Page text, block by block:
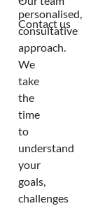
personalised,
consultative
approach.
We
take
the
time
to
understand
your
goals,
challenges
Contact us